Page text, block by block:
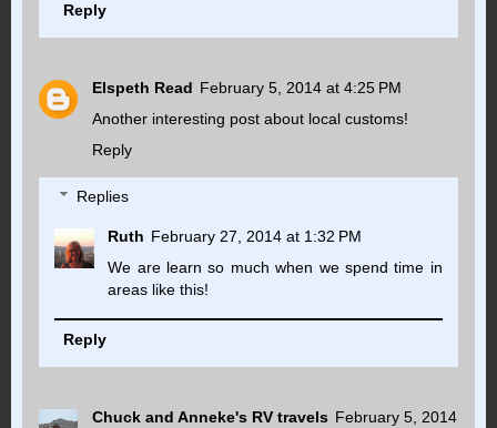
Reply
Elspeth Read February 5, 2014 at 4:25 PM
Another interesting post about local customs!
Reply
Replies
Ruth February 27, 2014 at 1:32 PM
We are learn so much when we spend time in
areas like this!
Reply
Chuck and Anneke's RV travels February 5, 2014